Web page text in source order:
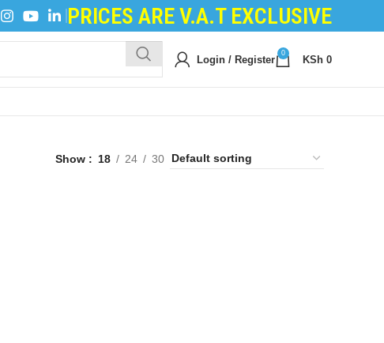
REFILING POWDER| DEVELOPER POWDER|LOGIC
PRICES ARE V.A.T EXCLUSIVE
Login / Register
0
KSh 0
Show 18 24 30